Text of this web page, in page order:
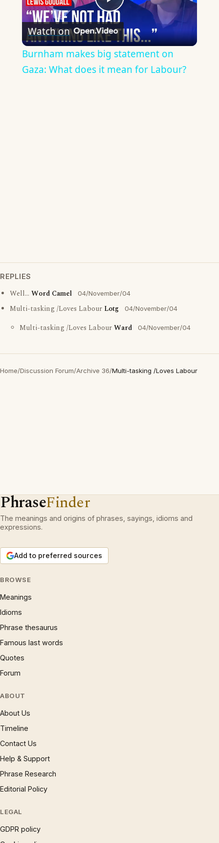
Play
Video
Watch on
Burnham makes big statement on
Gaza: What does it mean for Labour?
REPLIES
Well... Word Camel 04/November/04
Multi-tasking /Loves Labour Lotg 04/November/04
Multi-tasking /Loves LabourWard 04/November/04
Home/Discussion Forum/Archive 36/Multi-tasking /Loves Labour
PhraseFinder
The meanings and origins of phrases, sayings, idioms and
expressions.
Add to preferred sources
BROWSE
Meanings
Idioms
Phrase thesaurus
Famous last words
Quotes
Forum
ABOUT
About Us
Timeline
Contact Us
Help & Support
Phrase Research
Editorial Policy
LEGAL
GDPR policy